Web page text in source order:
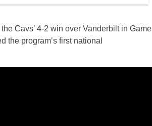
Cavs’ 4-2 win over Vanderbilt in Game
the program’s first national